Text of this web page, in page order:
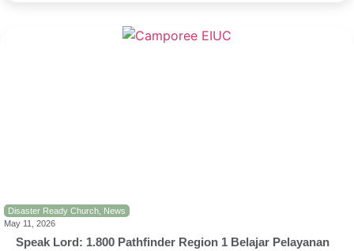
Disaster Ready Church News
May 11, 2026
Speak Lord: 1.800 Pathfinder Region 1 Belajar Pelayanan